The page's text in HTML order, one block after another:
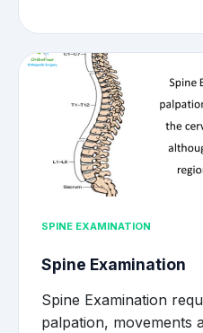
SPINE EXAMINATION
Spine Examination
Spine Examination
palpation, movements